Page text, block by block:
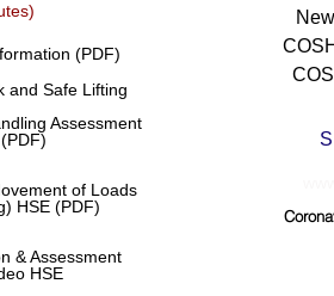
(PDF)
and Safe Lifting
Assessment
of Loads
HSE (PDF)
& Assessment
HSE